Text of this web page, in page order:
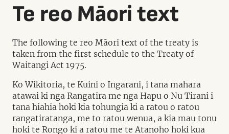
Te reo Māori text
The following te reo Māori text of the treaty is
taken from the first schedule to the Treaty of
Waitangi Act 1975.
Ko Wikitoria, te Kuini o Ingarani, i tana mahara
atawai ki nga Rangatira me nga Hapu o Nu Tirani i
tana hiahia hoki kia tohungia ki a ratou o ratou
rangatiratanga, me to ratou wenua, a kia mau tonu
hoki te Rongo ki a ratou me te Atanoho hoki kua